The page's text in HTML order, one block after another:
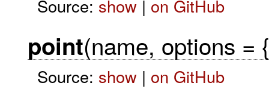
Source: show| on GitHub
point(name, options =
Source: show| on GitHub